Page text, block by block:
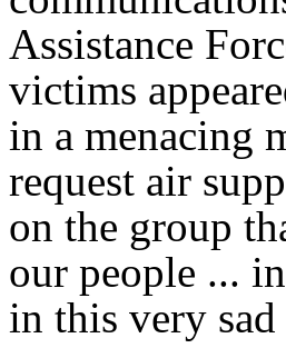
Assistance
victims
in a menacing
request air
on the group
our people ...
in this very sad